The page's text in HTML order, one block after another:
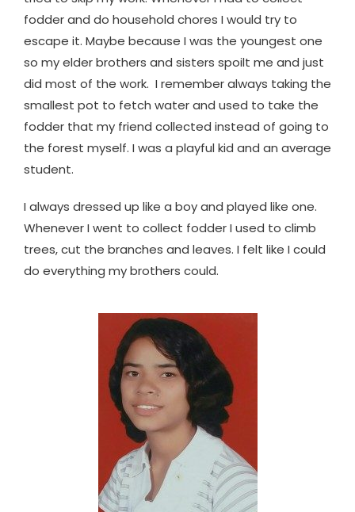
fodder and do household chores I would try to
escape it. Maybe because I was the youngest one
so my elder brothers and sisters spoilt me and just
did most of the work. I remember always taking the
smallest pot to fetch water and used to take the
fodder that my friend collected instead of going to
the forest myself. I was a playful kid and an average
student.
I always dressed up like a boy and played like one.
Whenever I went to collect fodder I used to climb
trees, cut the branches and leaves. I felt like I could
do everything my brothers could.